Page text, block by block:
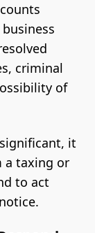
criminal
of
it
a taxing or
to act